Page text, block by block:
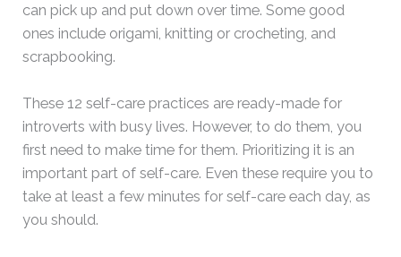
can pick up and put down over time. Some good
ones include origami, knitting or crocheting, and
scrapbooking.
These 12 self-care practices are ready-made for
introverts with busy lives. However, to do them, you
first need to make time for them. Prioritizing it is an
important part of self-care. Even these require you to
take at least a few minutes for self-care each day, as
you should.